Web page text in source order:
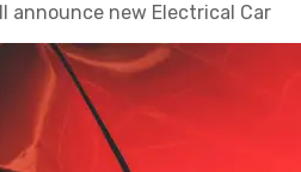
announce new Electrical Car